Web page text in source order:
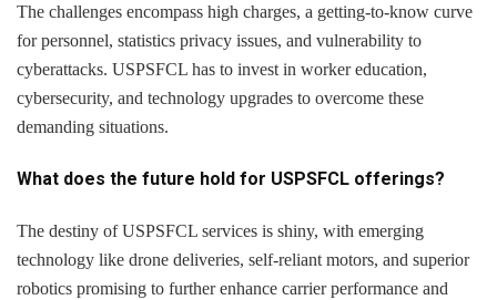
The challenges encompass high charges, a getting-to-know curve
for personnel, statistics privacy issues, and vulnerability to
cyberattacks. USPSFCL has to invest in worker education,
cybersecurity, and technology upgrades to overcome these
demanding situations.
What does the future hold for USPSFCL offerings?
The destiny of USPSFCL services is shiny, with emerging
technology like drone deliveries, self-reliant motors, and superior
robotics promising to further enhance carrier performance and